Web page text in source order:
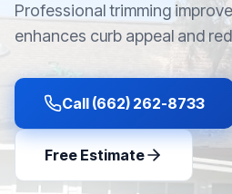
Professional trimming
enhances curb appeal and
Call (662) 262-8733
Free Estimate